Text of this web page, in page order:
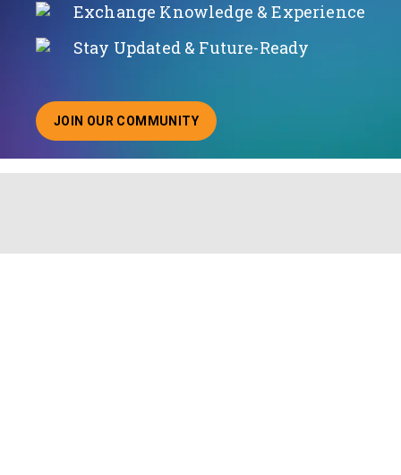
Exchange Knowledge & Experience
Stay Updated & Future-Ready
JOIN OUR COMMUNITY
ABOUT JOINING OUR COMMUNITY OF